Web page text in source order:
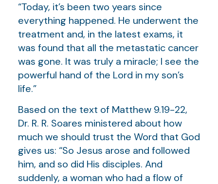
“Today, it’s been two years since
everything happened. He underwent the
treatment and, in the latest exams, it
was found that all the metastatic cancer
was gone. It was truly a miracle; I see the
powerful hand of the Lord in my son’s
life.”
Based on the text of Matthew 9.19-22,
Dr. R. R. Soares ministered about how
much we should trust the Word that God
gives us: “So Jesus arose and followed
him, and so did His disciples. And
suddenly, a woman who had a flow of